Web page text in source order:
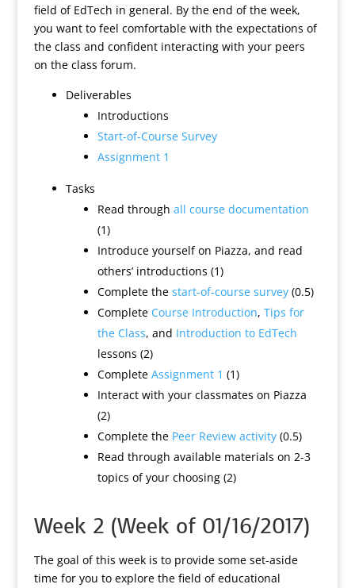
field of EdTech in general. By the end of the week,
you want to feel comfortable with the expectations of
the class and confident interacting with your peers
on the class forum.
Deliverables
Introductions
Start-of-Course Survey
Assignment 1
Tasks
Read through all course documentation
(1)
Introduce yourself on Piazza, and read
others’ introductions (1)
Complete the start-of-course survey(0.5)
Complete Course Introduction, Tips for
the Class, and Introduction to EdTech
lessons (2)
Complete Assignment 1 (1)
Interact with your classmates on Piazza
(2)
Complete the Peer Review activity(0.5)
Read through available materials on 2-3
topics of your choosing (2)
Week 2 (Week of 01/16/2017)
The goal of this week is to provide some set-aside
time for you to explore the field of educational